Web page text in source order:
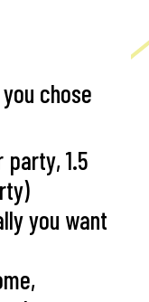
chose
1.5
you want